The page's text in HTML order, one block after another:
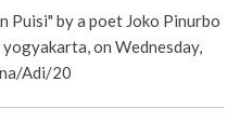
Puisi" by a poet Joko Pinurbo
on Wednesday,
Adi/20